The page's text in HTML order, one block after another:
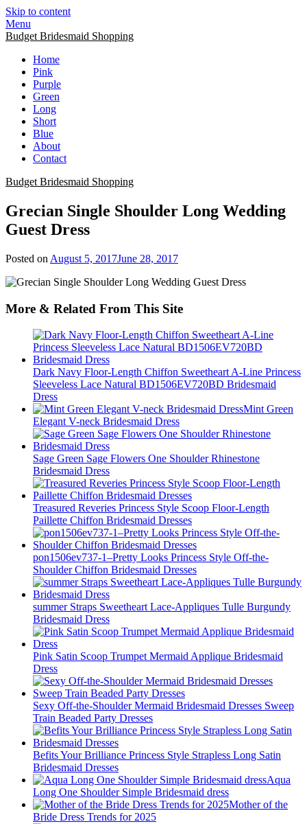
Skip to content
Menu
Budget Bridesmaid Shopping
Home
Pink
Purple
Green
Long
Short
Blue
About
Contact
Budget Bridesmaid Shopping
Grecian Single Shoulder Long Wedding
Guest Dress
Posted on August 5, 2017June 28, 2017
More & Related From This Site
Dark Navy Floor-Length Chiffon Sweetheart A-Line Princess
Sleeveless Lace Natural BD1506EV720BD Bridesmaid
Dress
Mint Green
Elegant V-neck Bridesmaid Dress
Sage Green Sage Flowers One Shoulder Rhinestone
Bridesmaid Dress
Treasured Reveries Princess Style Scoop Floor-Length
Paillette Chiffon Bridesmaid Dresses
pon1506ev737-1–Pretty Looks Princess Style Off-the-
Shoulder Chiffon Bridesmaid Dresses
summer Straps Sweetheart Lace-Appliques Tulle Burgundy
Bridesmaid Dress
Pink Satin Scoop Trumpet Mermaid Applique Bridesmaid
Dress
Sexy Off-the-Shoulder Mermaid Bridesmaid Dresses Sweep
Train Beaded Party Dresses
Befits Your Brilliance Princess Style Strapless Long Satin
Bridesmaid Dresses
Aqua
Long One Shoulder Simple Bridesmaid dress
Mother of the
Bride Dress Trends for 2025